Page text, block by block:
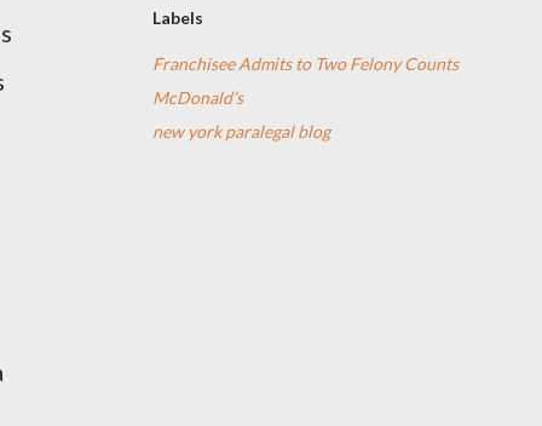
Labels
Franchisee Admits to Two Felony Counts
McDonald’s
new york paralegal blog